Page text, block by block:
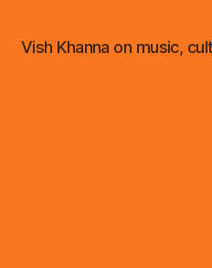
Vish Khanna on music,